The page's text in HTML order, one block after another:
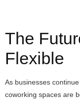
The
Flexible
As businesses
coworking spaces are